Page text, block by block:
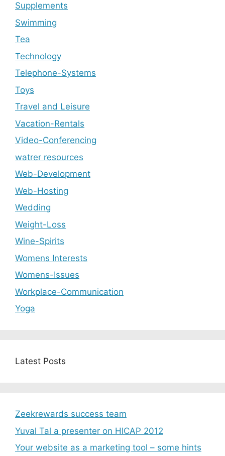
Supplements
Swimming
Tea
Technology
Telephone-Systems
Toys
Travel and Leisure
Vacation-Rentals
Video-Conferencing
watrer resources
Web-Development
Web-Hosting
Wedding
Weight-Loss
Wine-Spirits
Womens Interests
Womens-Issues
Workplace-Communication
Yoga
Latest Posts
Zeekrewards success team
Yuval Tal a presenter on HICAP 2012
Your website as a marketing tool – some hints